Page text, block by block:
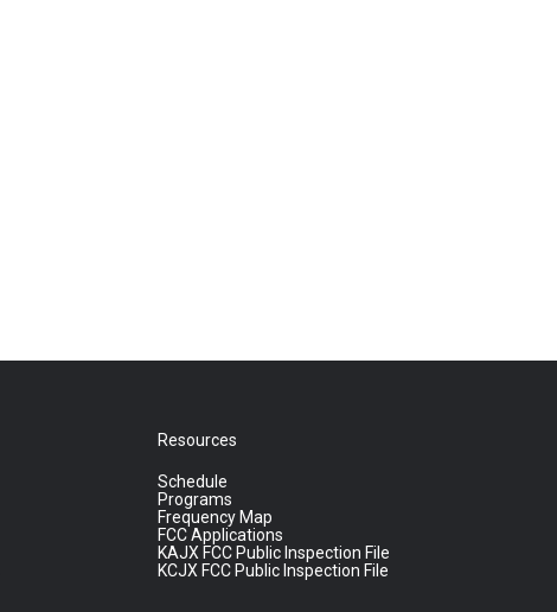
Resources
Schedule
Programs
Frequency Map
FCC Applications
KAJX FCC Public Inspection File
KCJX FCC Public Inspection File